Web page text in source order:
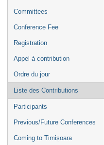
Committees
Conference Fee
Registration
Appel à contribution
Ordre du jour
Liste des Contributions
Participants
Previous/Future Conferences
Coming to Timișoara